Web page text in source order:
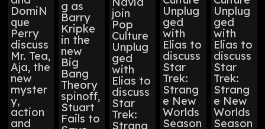
DomiN
que
Perry
discuss
Mr. Tea,
Aja, the
new
myster
y,
action
and
g as
Barry
Kripke
in the
new
Big
Bang
Theory
spinoff,
Stuart
Fails to
join
Pop
Culture
Unplug
ged
with
Elias to
discuss
Star
Trek:
Strang
Unplug
ged
with
Elias to
discuss
Star
Trek:
Strang
e New
Worlds
Season
Unplug
ged
with
Elias to
discuss
Star
Trek:
Strang
e New
Worlds
Season